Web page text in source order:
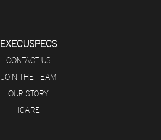
EXECUSPECS
CONTACT US
JOIN THE TEAM
OUR STORY
ICARE